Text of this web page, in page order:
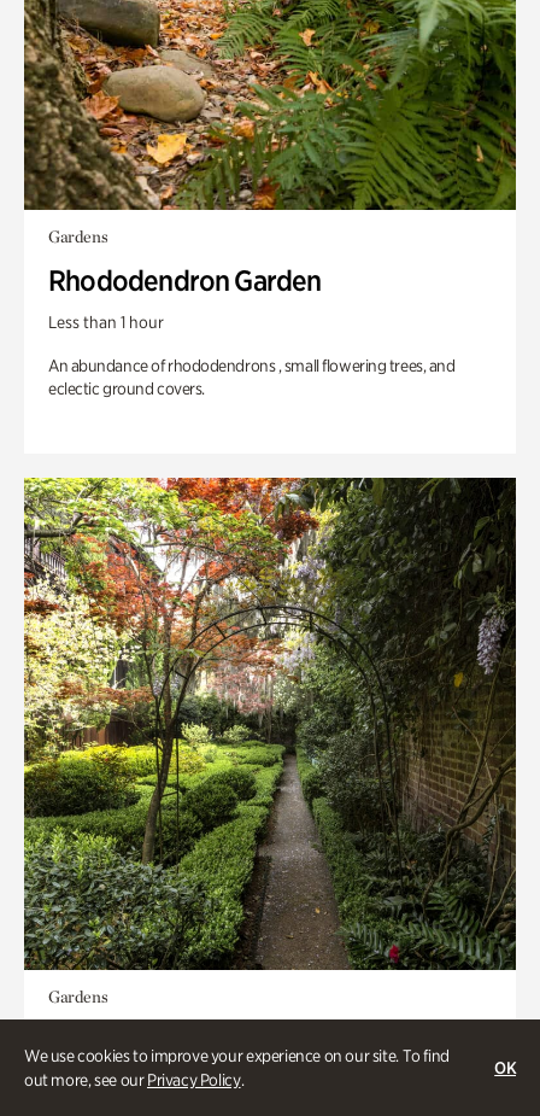
We use cookies to improve your experience on our site. To find
out more, see ourPrivacy Policy.
OK
Gardens
Rhododendron Garden
Less than 1 hour
An abundance of rhododendrons , small flowering trees, and
eclectic ground covers.
Gardens
Seeking Eden
Less than 1 hour